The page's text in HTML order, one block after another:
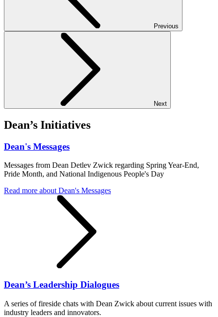
Previous
Next
Dean’s Initiatives
Dean's Messages
Messages from Dean Detlev Zwick regarding Spring Year-End,
Pride Month, and National Indigenous People's Day
Read more about Dean's Messages
Dean’s Leadership Dialogues
A series of fireside chats with Dean Zwick about current issues with
industry leaders and innovators.